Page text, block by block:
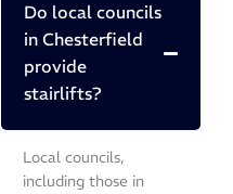
Do local councils
in Chesterfield
provide
stairlifts?
Local councils,
including those in